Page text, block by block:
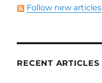
Follow new articles
RECENT ARTICLES